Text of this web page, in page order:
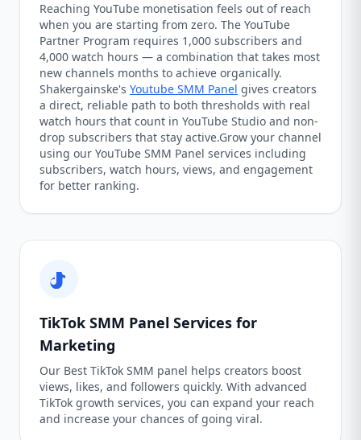
Reaching YouTube monetisation feels out of reach
when you are starting from zero. The YouTube
Partner Program requires 1,000 subscribers and
4,000 watch hours — a combination that takes most
new channels months to achieve organically.
Shakergainske's Youtube SMM Panel gives creators
a direct, reliable path to both thresholds with real
watch hours that count in YouTube Studio and non-
drop subscribers that stay active.Grow your channel
using our YouTube SMM Panel services including
subscribers, watch hours, views, and engagement
for better ranking.
TikTok SMM Panel Services for
Marketing
Our Best TikTok SMM panel helps creators boost
views, likes, and followers quickly. With advanced
TikTok growth services, you can expand your reach
and increase your chances of going viral.